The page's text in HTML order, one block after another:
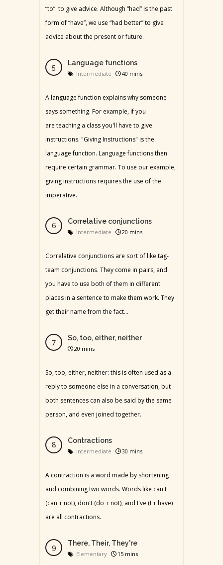
“to” to give advice. Although “had” is the past
form of “have”, we use “had better” to give
advice about the present or future.
Language functions
Intermediate 40 mins
A language function explains why someone
says something. For example, if you
are teaching a class you'll have to give
instructions. "Giving Instructions" is the
language function. Language functions then
require certain grammar. To use our example,
giving instructions requires the use of the
imperative.
Correlative conjunctions
Intermediate 20 mins
Correlative conjunctions are sort of like tag-
team conjunctions. They come in pairs, and
you have to use both of them in different
places in a sentence to make them work. They
get their name from the fact...
So, too, either, neither
20 mins
So, too, either, neither: this is often used as a
reply to someone else in a conversation, but
both sentences can also be said by the same
person, and even joined together.
Contractions
Intermediate 30 mins
A contraction is a word made by shortening
and combining two words. Words like can't
(can + not), don't (do + not), and I've (I + have)
are all contractions.
There, Their, They're
Elementary 15 mins